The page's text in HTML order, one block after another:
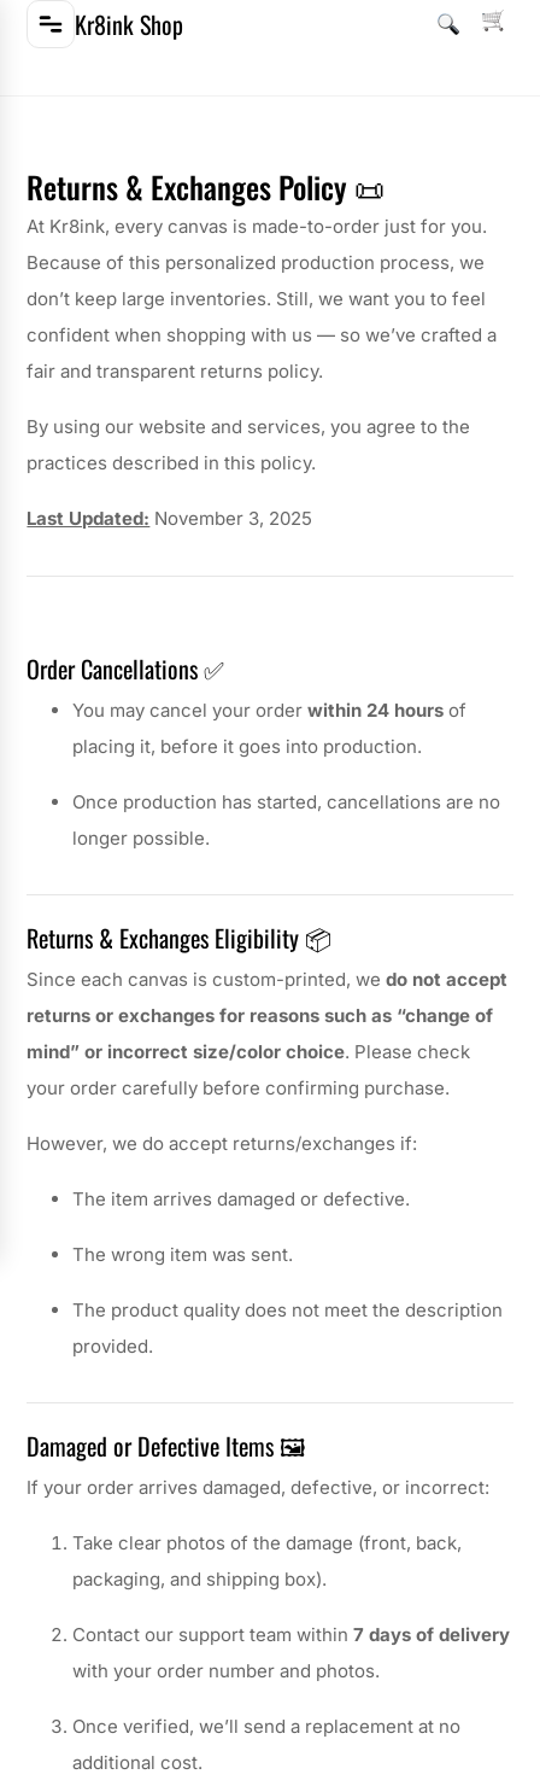
Kr8ink Shop
Returns & Exchanges Policy 📜
At Kr8ink, every canvas is made-to-order just for you.
Because of this personalized production process, we
don’t keep large inventories. Still, we want you to feel
confident when shopping with us — so we’ve crafted a
fair and transparent returns policy.
By using our website and services, you agree to the
practices described in this policy.
Last Updated: November 3, 2025
Order Cancellations ✅
You may cancel your order within 24 hoursof
placing it, before it goes into production.
Once production has started, cancellations are no
longer possible.
Returns & Exchanges Eligibility 📦
Since each canvas is custom-printed, wedo not accept
returns or exchanges for reasons such as “change of
mind” or incorrect size/color choice. Please check
your order carefully before confirming purchase.
However, we do accept returns/exchanges if:
The item arrives damaged or defective.
The wrong item was sent.
The product quality does not meet the description
provided.
Damaged or Defective Items 🖼️
If your order arrives damaged, defective, or incorrect:
Take clear photos of the damage (front, back,
packaging, and shipping box).
Contact our support team within 7 days of delivery
with your order number and photos.
Once verified, we’ll send a replacement at no
additional cost.